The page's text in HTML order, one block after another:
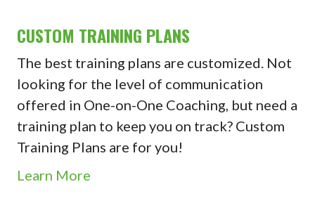
CUSTOM TRAINING PLANS
The best training plans are customized. Not
looking for the level of communication
offered in One-on-One Coaching, but need a
training plan to keep you on track? Custom
Training Plans are for you!
Learn More